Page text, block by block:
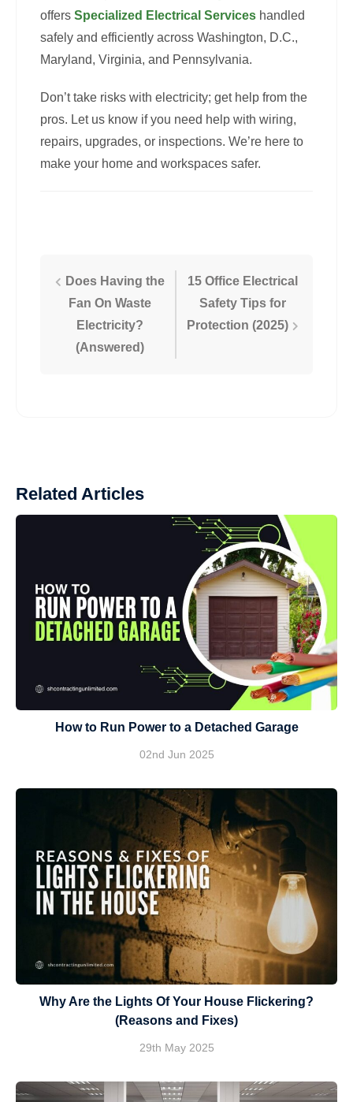
offers Specialized Electrical Services handled
safely and efficiently across Washington, D.C.,
Maryland, Virginia, and Pennsylvania.
Don’t take risks with electricity; get help from the
pros. Let us know if you need help with wiring,
repairs, upgrades, or inspections. We’re here to
make your home and workspaces safer.
Post
navigation
Does Having the
Fan On Waste
Electricity?
(Answered)
15 Office Electrical
Safety Tips for
Protection (2025)
Related Articles
How to Run Power to a Detached Garage
02nd Jun 2025
Why Are the Lights Of Your House Flickering?
(Reasons and Fixes)
29th May 2025